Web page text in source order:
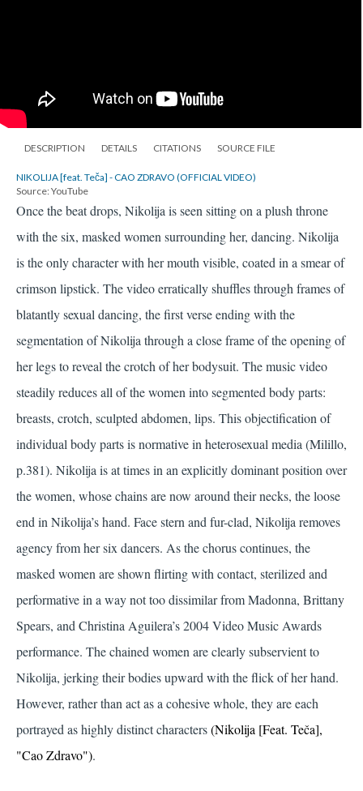
DESCRIPTION DETAILS CITATIONS SOURCE FILE
NIKOLIJA [feat. Teča] - CAO ZDRAVO (OFFICIAL VIDEO)
Source: YouTube
Once the beat drops, Nikolija is seen sitting on a plush throne
with the six, masked women surrounding her, dancing. Nikolija
is the only character with her mouth visible, coated in a smear of
crimson lipstick. The video erratically shuffles through frames of
blatantly sexual dancing, the first verse ending with the
segmentation of Nikolija through a close frame of the opening of
her legs to reveal the crotch of her bodysuit. The music video
steadily reduces all of the women into segmented body parts:
breasts, crotch, sculpted abdomen, lips. This objectification of
individual body parts is normative in heterosexual media (Milillo,
p.381). Nikolija is at times in an explicitly dominant position over
the women, whose chains are now around their necks, the loose
end in Nikolija’s hand. Face stern and fur-clad, Nikolija removes
agency from her six dancers. As the chorus continues, the
masked women are shown flirting with contact, sterilized and
performative in a way not too dissimilar from Madonna, Brittany
Spears, and Christina Aguilera’s 2004 Video Music Awards
performance. The chained women are clearly subservient to
Nikolija, jerking their bodies upward with the flick of her hand.
However, rather than act as a cohesive whole, they are each
portrayed as highly distinct characters(Nikolija [Feat. Teča],
"Cao Zdravo").